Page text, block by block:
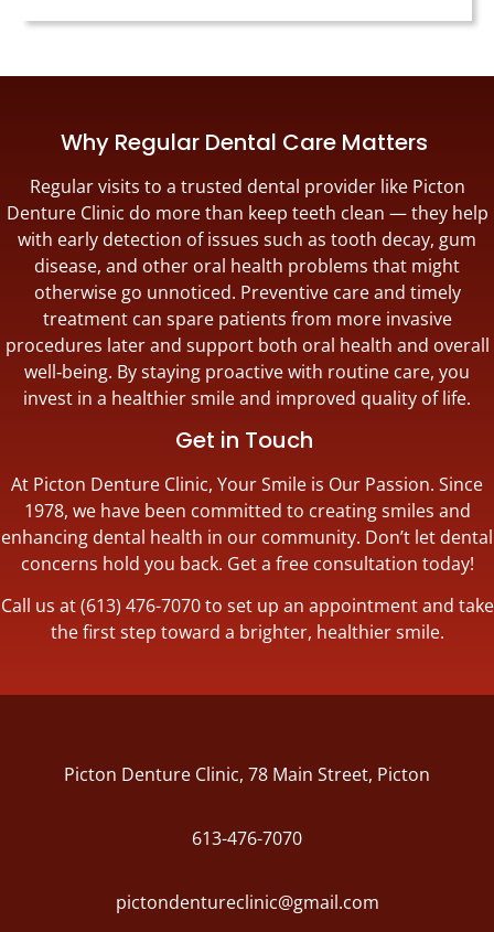
Why Regular Dental Care Matters
Regular visits to a trusted dental provider like Picton
Denture Clinic do more than keep teeth clean — they help
with early detection of issues such as tooth decay, gum
disease, and other oral health problems that might
otherwise go unnoticed. Preventive care and timely
treatment can spare patients from more invasive
procedures later and support both oral health and overall
well‑being. By staying proactive with routine care, you
invest in a healthier smile and improved quality of life.
Get in Touch
At Picton Denture Clinic, Your Smile is Our Passion. Since
1978, we have been committed to creating smiles and
enhancing dental health in our community. Don’t let dental
concerns hold you back. Get a free consultation today!
Call us at (613) 476-7070 to set up an appointment and take
the first step toward a brighter, healthier smile.
Picton Denture Clinic, 78 Main Street, Picton
613-476-7070
pictondentureclinic@gmail.com